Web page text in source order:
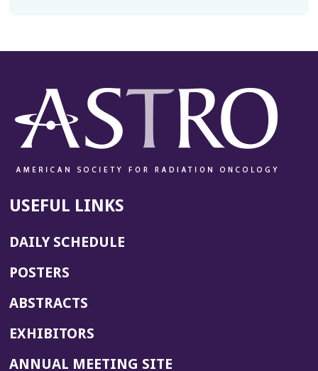
USEFUL LINKS
DAILY SCHEDULE
POSTERS
ABSTRACTS
EXHIBITORS
ANNUAL MEETING SITE(OPENS